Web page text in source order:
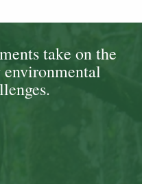
take on the
environmental